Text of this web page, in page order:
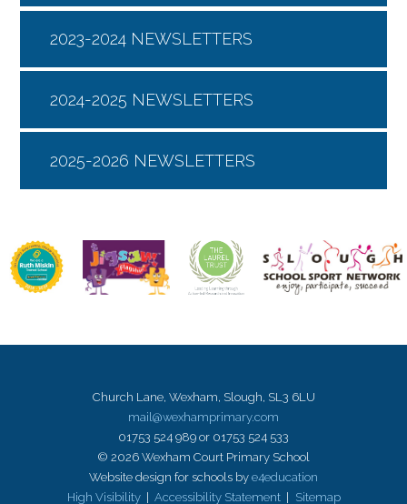
2023-2024 NEWSLETTERS
2024-2025 NEWSLETTERS
2025-2026 NEWSLETTERS
Church Lane, Wexham, Slough, SL3 6LU
mail@wexhamprimary.com
01753 524 989 or 01753 524 533
© 2026 Wexham Court Primary School
Website design for schools by e4education
High Visibility
Accessibility Statement Sitemap